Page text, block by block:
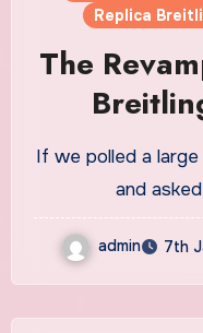
Replica
The
If we polled a large group of die-hard watch fans
and
admin 7th